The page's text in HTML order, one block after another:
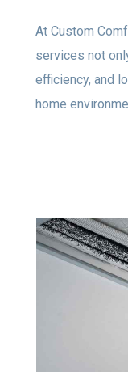
At Custom
services not
efficiency, and
home